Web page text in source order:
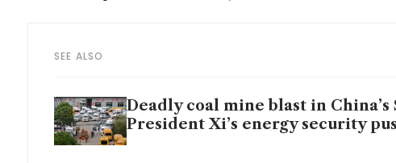
SEE ALSO
Deadly coal mine blast in
President Xi’s energy security